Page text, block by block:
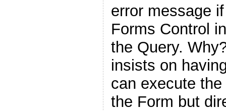
error message
Forms Control
the Query.
insists on
can execute
the Form but